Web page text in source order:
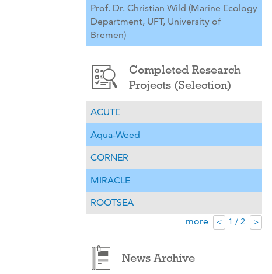
Prof. Dr. Christian Wild (Marine Ecology
Department, UFT, University of
Bremen)
Completed Research
Projects (Selection)
ACUTE
Aqua-Weed
CORNER
MIRACLE
ROOTSEA
more
< 1 / 2 >
News Archive